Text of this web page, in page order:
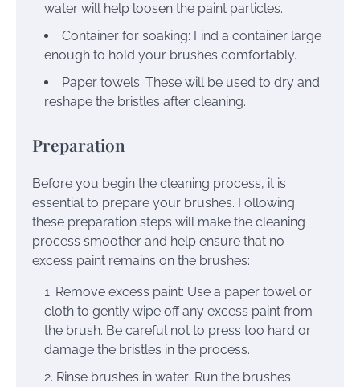
water will help loosen the paint particles.
Container for soaking: Find a container large
enough to hold your brushes comfortably.
Paper towels: These will be used to dry and
reshape the bristles after cleaning.
Preparation
Before you begin the cleaning process, it is
essential to prepare your brushes. Following
these preparation steps will make the cleaning
process smoother and help ensure that no
excess paint remains on the brushes:
Remove excess paint: Use a paper towel or
cloth to gently wipe off any excess paint from
the brush. Be careful not to press too hard or
damage the bristles in the process.
Rinse brushes in water: Run the brushes